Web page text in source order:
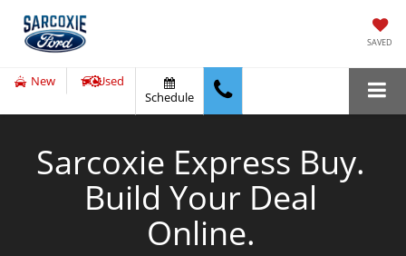
SAVED
New
Used
Schedule
Sarcoxie Express Buy.
Build Your Deal
Online.